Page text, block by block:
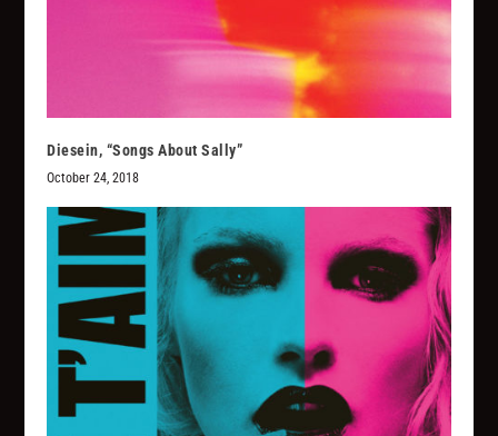
Diesein, “Songs About Sally”
October 24, 2018